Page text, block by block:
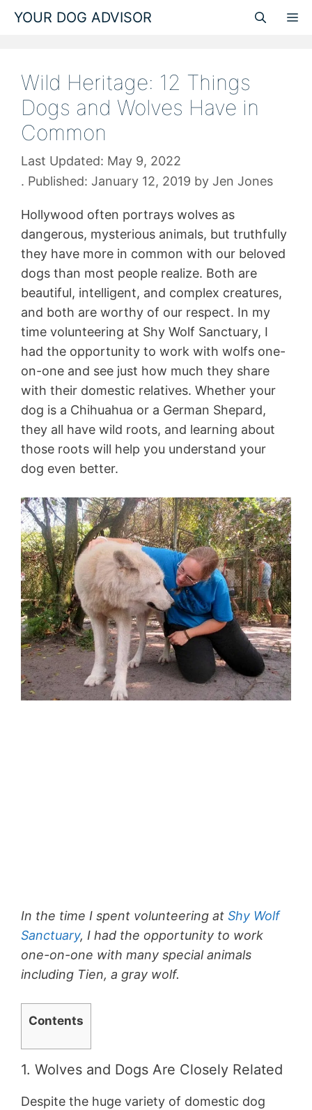
Skip
YOUR DOG ADVISOR
Wild Heritage: 12 Things
Dogs and Wolves Have in
Common
May 9, 2022
January 12, 2019 by Jen Jones
Hollywood often portrays wolves as
dangerous, mysterious animals, but truthfully
they have more in common with our beloved
dogs than most people realize. Both are
beautiful, intelligent, and complex creatures,
and both are worthy of our respect. In my
time volunteering at Shy Wolf Sanctuary, I
had the opportunity to work with wolfs one-
on-one and see just how much they share
with their domestic relatives. Whether your
dog is a Chihuahua or a German Shepard,
they all have wild roots, and learning about
those roots will help you understand your
dog even better.
In the time I spent volunteering at Shy Wolf
Sanctuary, I had the opportunity to work
one-on-one with many special animals
including Tien, a gray wolf.
Contents
1. Wolves and Dogs Are Closely Related
Despite the huge variety of domestic dog